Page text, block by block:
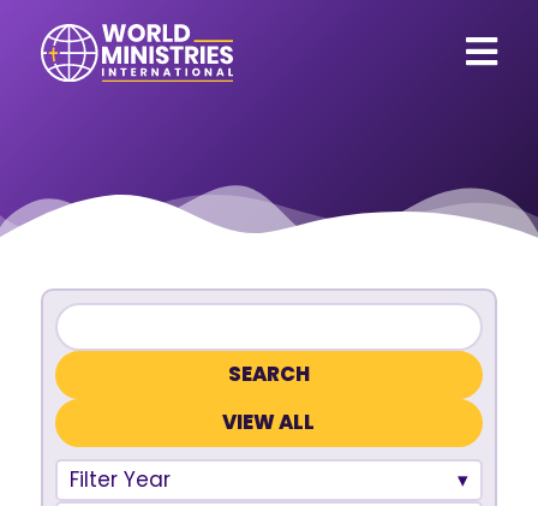
VIEW ALL
Filter Year